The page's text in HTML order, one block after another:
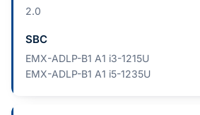
2.0
SBC
EMX-ADLP-B1 A1 i3-1215U
EMX-ADLP-B1 A1 i5-1235U